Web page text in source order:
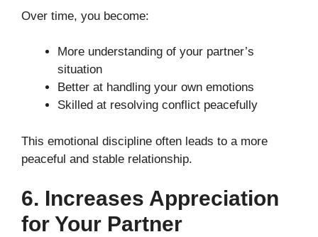
Over time, you become:
More understanding of your partner’s
situation
Better at handling your own emotions
Skilled at resolving conflict peacefully
This emotional discipline often leads to a more
peaceful and stable relationship.
6. Increases Appreciation
for Your Partner